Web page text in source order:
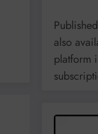
also
platform